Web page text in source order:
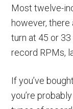
Most twelve-
however,
turn at 45 or 33
record RPMs,
If you’ve
you’re